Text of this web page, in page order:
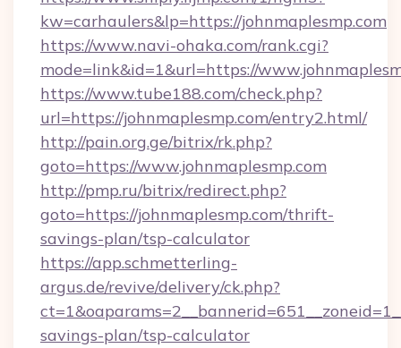
kw=carhaulers&lp=https://johnmaplesmp.com
https://www.navi-ohaka.com/rank.cgi?
mode=link&id=1&url=https://
https://www.tube188.com/check.php?
url=https://johnmaplesmp.com/entry2.html/
http://pain.org.ge/bitrix/rk.php?
goto=https://www.johnmaplesmp.com
http://pmp.ru/bitrix/redirect.php?
goto=https://johnmaplesmp.com/thrift-
savings-plan/tsp-calculator
https://app.schmetterling-
argus.de/revive/delivery/ck.php?
savings-plan/tsp-calculator